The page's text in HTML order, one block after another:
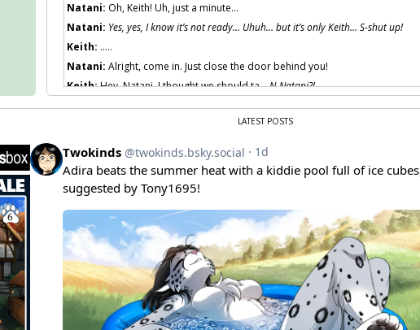
Natani: Oh, Keith! Uh, just a minute…
Natani: Yes, yes, I know it’s not ready… Uhuh… but it’s only Keith… S-shut up!
Keith: …..
Natani: Alright, come in. Just close the door behind you!
Keith:Hey, Natani. I thought we should ta…N-Natani?!
Natani:Something the matter, Keith?
Convincing, huh? We’ve been working on it all morning.
Natani:
The illusion is still a work-in-progress, but it’s almost ready.
Natani:I haven’t run into any major prob—
LATEST POSTS